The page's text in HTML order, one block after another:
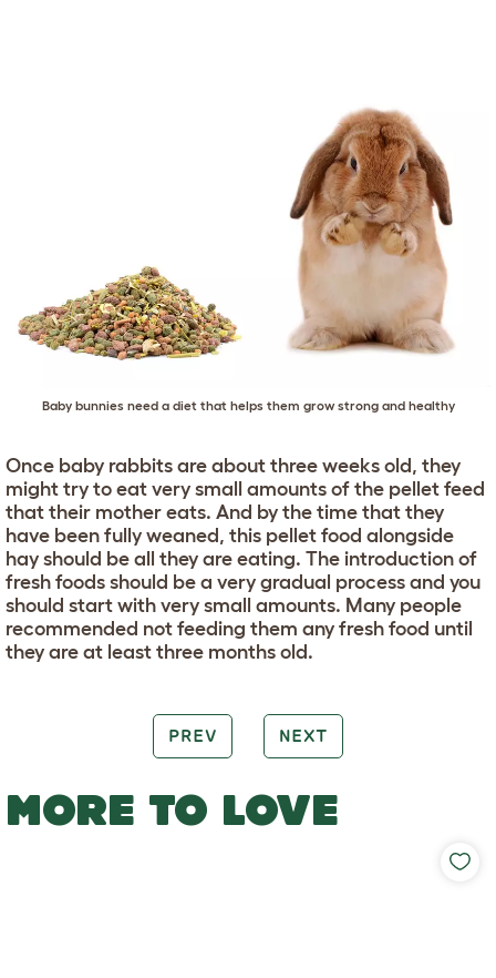
Baby bunnies need a diet that helps them grow strong and healthy
Once baby rabbits are about three weeks old, they
might try to eat very small amounts of the pellet feed
that their mother eats. And by the time that they
have been fully weaned, this pellet food alongside
hay should be all they are eating. The introduction of
fresh foods should be a very gradual process and you
should start with very small amounts. Many people
recommended not feeding them any fresh food until
they are at least three months old.
PREV NEXT
MORE TO LOVE